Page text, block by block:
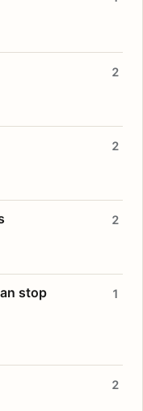
2
2
2
stop
1
2